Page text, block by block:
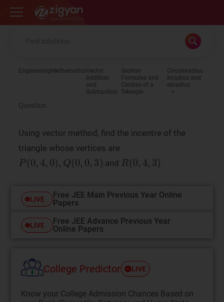
Zigyan
Engineering MathematicsVector
Addition
and
Subtraction
Section
Formulae and
Centres of a
Triangle
Circumradius
Inradius and
exradius
Question
Using vector method, find the incentre of the
triangle whose vertices are
and
LIVE
Free JEE Main Previous Year Online
Papers
LIVE
Free JEE Advance Previous Year
Online Papers
College Predictor LIVE
Know your College Admission Chances Based on